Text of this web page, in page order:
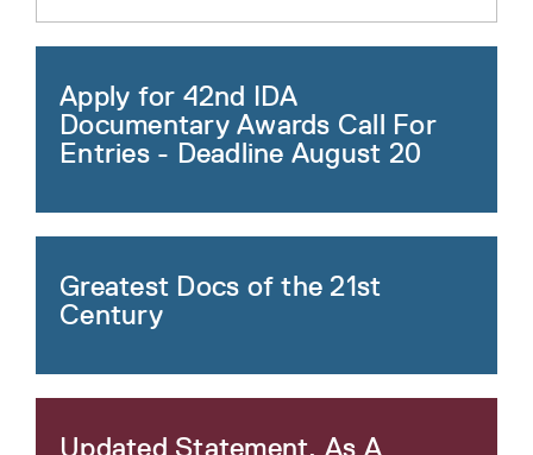
Apply for 42nd IDA
Documentary Awards Call For
Entries - Deadline August 20
Greatest Docs of the 21st
Century
Updated Statement, As A